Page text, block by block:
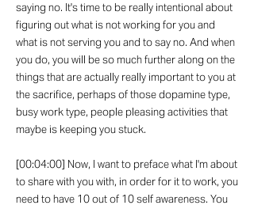
saying no. It's time to be really intentional about
figuring out what is not working for you and
what is not serving you and to say no. And when
you do, you will be so much further along on the
things that are actually really important to you at
the sacrifice, perhaps of those dopamine type,
busy work type, people pleasing activities that
maybe is keeping you stuck.
[00:04:00] Now, I want to preface what I'm about
to share with you with, in order for it to work, you
need to have 10 out of 10 self awareness. You